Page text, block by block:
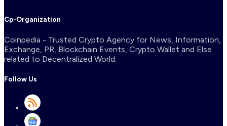
Cp-Organization
Coinpedia - Trusted Crypto Agency for News, Information,
Exchange, PR, Blockchain Events, Crypto Wallet and Else
related to Decentralized World.
Follow Us